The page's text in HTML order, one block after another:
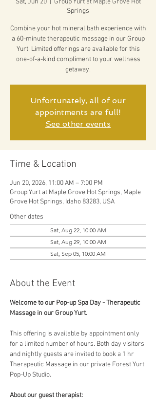
Sat, Jun 20
  |
Group Yurt at Maple Grove Hot
Springs
Combine your hot mineral bath experience with
a 60-minute therapeutic massage in our Group
Yurt. Limited offerings are available for this
one-of-a-kind compliment to your wellness
getaway.
Unfortunately, all of our
appointments are full!
See other events
Time & Location
Jun 20, 2026, 11:00 AM – 7:00 PM
Group Yurt at Maple Grove Hot Springs, Maple
Grove Hot Springs, Idaho 83283, USA
Other dates
Sat, Aug 22, 10:00 AM
Sat, Aug 29, 10:00 AM
Sat, Sep 05, 10:00 AM
About the Event
Welcome to our Pop-up Spa Day - Therapeutic
Massage in our Group Yurt.
This offering is available by appointment only
for a limited number of hours. Both day visitors
and nightly guests are invited to book a 1 hr
Therapeutic Massage in our private Forest Yurt
Pop-Up Studio.
About our guest therapist: